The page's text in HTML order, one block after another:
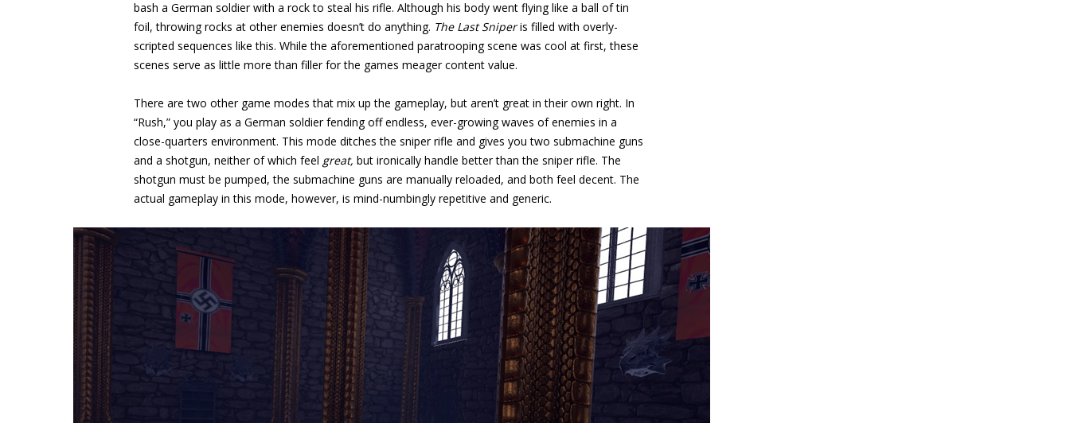
bash a German soldier with a rock to steal his rifle. Although his body went flying like a ball of tin
foil, throwing rocks at other enemies doesn’t do anything. The Last Sniperis filled with overly-
scripted sequences like this. While the aforementioned paratrooping scene was cool at first, these
scenes serve as little more than filler for the games meager content value.
There are two other game modes that mix up the gameplay, but aren’t great in their own right. In
“Rush,” you play as a German soldier fending off endless, ever-growing waves of enemies in a
close-quarters environment. This mode ditches the sniper rifle and gives you two submachine guns
and a shotgun, neither of which feel great, but ironically handle better than the sniper rifle. The
shotgun must be pumped, the submachine guns are manually reloaded, and both feel decent. The
actual gameplay in this mode, however, is mind-numbingly repetitive and generic.